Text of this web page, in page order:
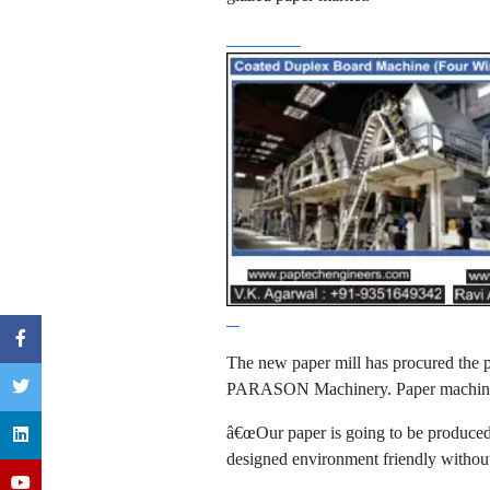
The new paper mill has procured the
PARASON Machinery. Paper
â€œOur paper is going to be
designed environment friendly